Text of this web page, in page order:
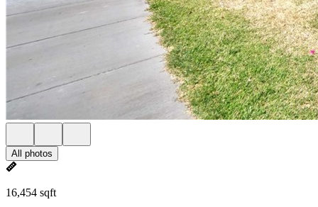
All photos
16,454 sqft